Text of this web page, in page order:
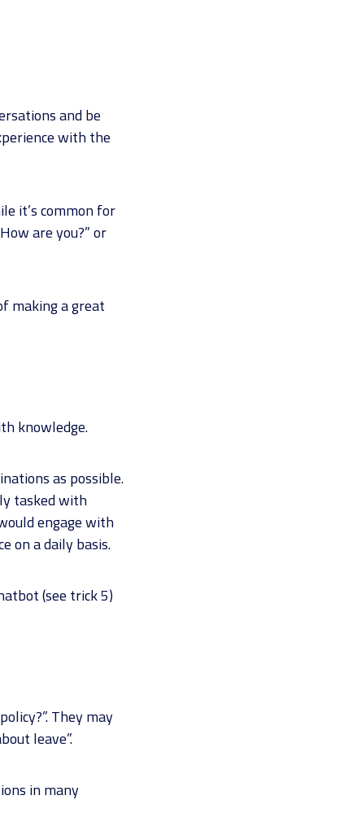
and be
with the
it’s common for
are you?” or
making a great
knowledge.
as possible.
tasked with
engage with
on a daily basis.
(see trick 5)
They may
leave”.
in many